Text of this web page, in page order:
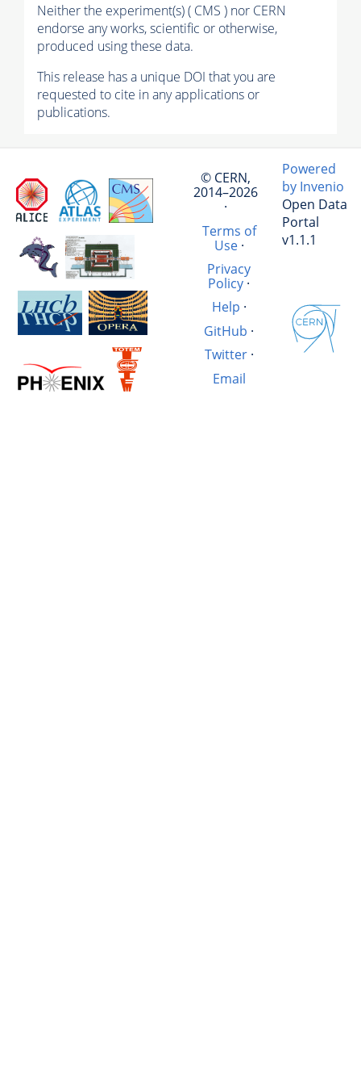
Neither the experiment(s) ( CMS ) nor CERN
endorse any works, scientific or otherwise,
produced using these data.
This release has a unique DOI that you are
requested to cite in any applications or
publications.
© CERN,
2014–2026
·
Terms of
Use·
Privacy
Policy ·
Help ·
GitHub ·
Twitter·
Email
Powered
by Invenio
Open Data
Portal
v1.1.1